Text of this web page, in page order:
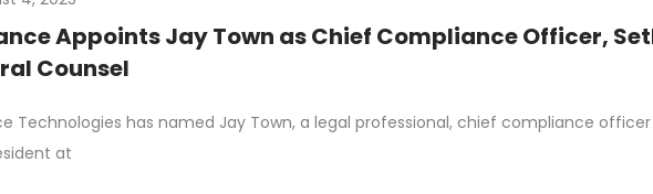
Appoints Jay Town as Chief Compliance Officer,
Counsel
Technologies has named Jay Town, a legal professional, chief compliance
at